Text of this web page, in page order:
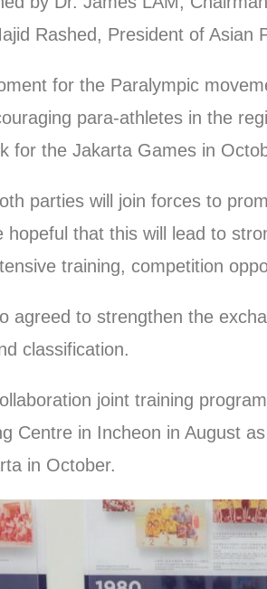
Rashed, President of Asian
for the Paralympic
para-athletes in the
for the Jakarta Games in
parties will join forces to
hopeful that this will lead to
training, competition
agreed to strengthen the
classification.
joint training
Centre in Incheon in August
in October.